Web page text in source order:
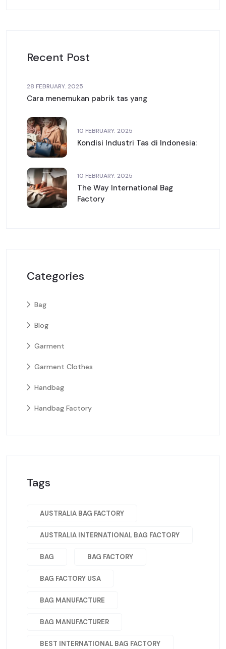
Recent Post
28 FEBRUARY. 2025
Cara menemukan pabrik tas yang
10 FEBRUARY. 2025
Kondisi Industri Tas di Indonesia:
10 FEBRUARY. 2025
The Way International Bag
Factory
Categories
Bag
Blog
Garment
Garment Clothes
Handbag
Handbag Factory
Tags
AUSTRALIA BAG FACTORY
AUSTRALIA INTERNATIONAL BAG FACTORY
BAG BAG FACTORY
BAG FACTORY USA
BAG MANUFACTURE
BAG MANUFACTURER
BEST INTERNATIONAL BAG FACTORY